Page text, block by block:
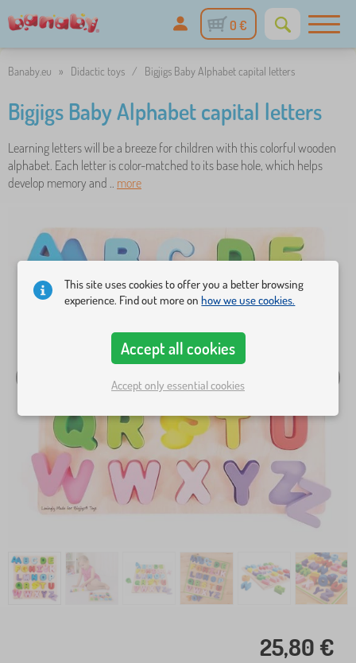
0 €
Banaby.eu » Didactic toys / Bigjigs Baby Alphabet capital letters
Bigjigs Baby Alphabet capital letters
Learning letters will be a breeze for children with this colorful wooden
alphabet. Each letter is color-matched to its base hole, which helps
develop memory and .. more
25,80 €
This site uses cookies to offer you a better browsing
experience. Find out more onhow we use cookies.
Accept all cookies
Accept only essential cookies